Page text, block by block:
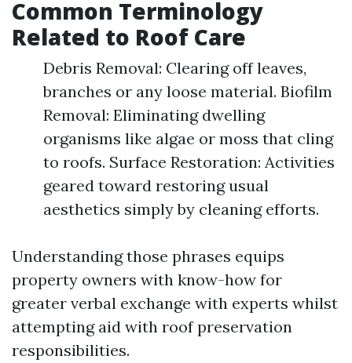
Common Terminology
Related to Roof Care
Debris Removal: Clearing off leaves,
branches or any loose material. Biofilm
Removal: Eliminating dwelling
organisms like algae or moss that cling
to roofs. Surface Restoration: Activities
geared toward restoring usual
aesthetics simply by cleaning efforts.
Understanding those phrases equips
property owners with know-how for
greater verbal exchange with experts whilst
attempting aid with roof preservation
responsibilities.